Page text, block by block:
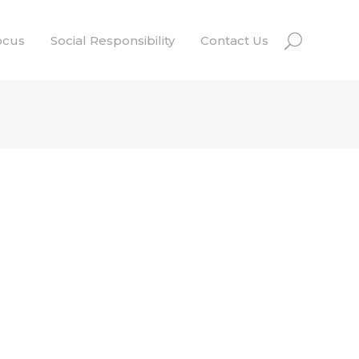
Social Responsibility Contact Us